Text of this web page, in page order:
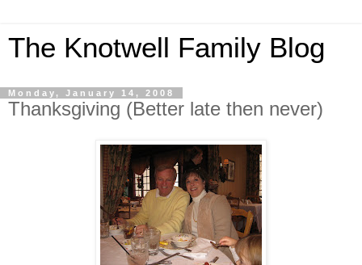
The Knotwell Family Blog
Monday, January 14, 2008
Thanksgiving (Better late then never)